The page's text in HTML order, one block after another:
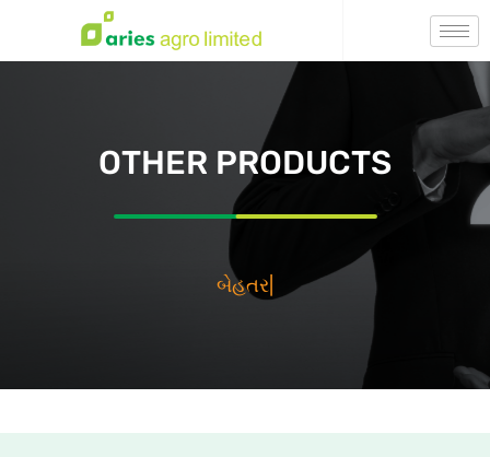
OTHER PRODUCTS
بيه|